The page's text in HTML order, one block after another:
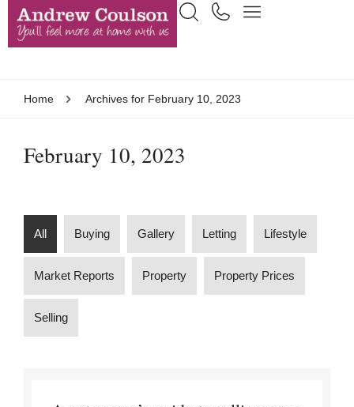
Home Archives for February 10, 2023
February 10, 2023
All Buying Gallery Letting Lifestyle
Market Reports Property Property Prices
Selling